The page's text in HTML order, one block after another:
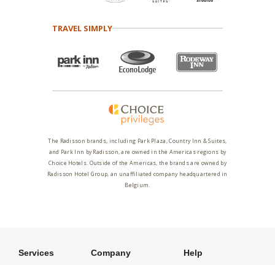
TRAVEL SIMPLY
The Radisson brands, including Park Plaza, Country Inn & Suites,
and Park Inn by Radisson, are owned in the Americas regions by
Choice Hotels. Outside of the Americas, the brands are owned by
Radisson Hotel Group, an unaffiliated company headquartered in
Belgium.
Services Company Help